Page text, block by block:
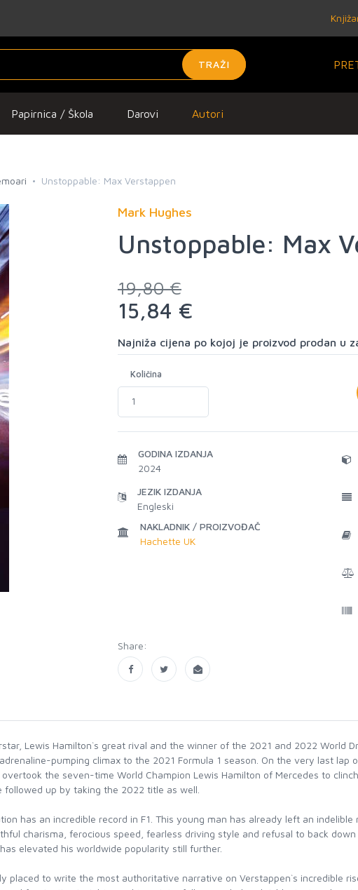
TRAŽI
Papirnica / Škola Darovi Autori
Unstoppable: Max Verstappen
Mark Hughes
Unstoppable: Max
19,80 €
15,84 €
Najniža cijena po kojoj je proizvod prodan u
Količina
GODINA IZDANJA
2024
JEZIK IZDANJA
Engleski
NAKLADNIK / PROIZVOĐAČ
Hachette UK
Share:
Lewis Hamilton`s great rival and the winner of the 2021 and 2022 World
pumping climax to the 2021 Formula 1 season. On the very last lap
the seven-time World Champion Lewis Hamilton of Mercedes to
up by taking the 2022 title as well.
has an incredible record in F1. This young man has already left an
charisma, ferocious speed, fearless driving style and refusal to back
elevated his worldwide popularity still further.
to write the most authoritative narrative on Verstappen`s incredible